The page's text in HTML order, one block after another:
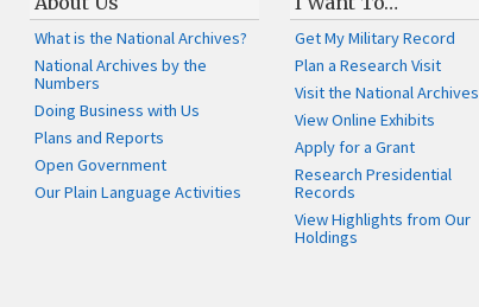
What is the National Archives?
National Archives by the
Numbers
Doing Business with Us
Plans and Reports
Open Government
Our Plain Language Activities
Get My Military Record
Plan a Research Visit
Visit the National Archives
View Online Exhibits
Apply for a Grant
Research Presidential
Records
View Highlights from Our
Holdings